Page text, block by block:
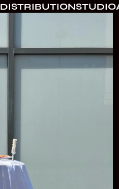
DISTRIBUTIONSTUDIO